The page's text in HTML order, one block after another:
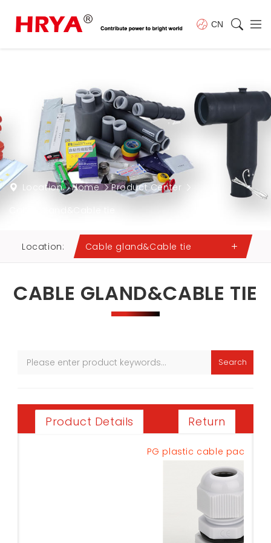
CN
Location: Home
Product Center
Location: Cable gland&Cable tie
CABLE GLAND&CABLE TIE
Search
Product Details Return
PG plastic cable pack